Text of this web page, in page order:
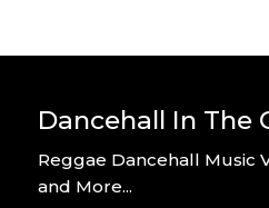
Dancehall In The
Reggae Dancehall Music
and More...